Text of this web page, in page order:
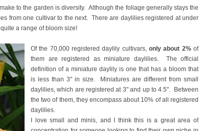
to the garden is diversity. Although the foliage generally stays the
from one cultivar to the next. There are daylilies registered at under
a range of bloom size!
Of the 70,000 registered daylily cultivars, only about 2%of
them are registered as miniature daylilies. The official
definition of a miniature daylily is one that has a bloom that
is less than 3" in size. Miniatures are different from small
daylilies, which are registered at 3" and up to 4.5". Between
the two of them, they encompass about 10% of all registered
daylilies.
I love small and minis, and I think this is a great area of